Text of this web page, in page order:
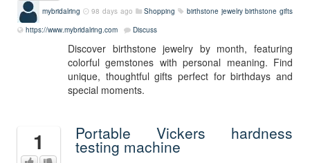
mybridalring 98 days ago Shopping birthstone jewelry birthstone gifts
https://www.mybridalring.com
Discuss
Discover birthstone jewelry by month, featuring
colorful gemstones with personal meaning. Find
unique, thoughtful gifts perfect for birthdays and
special moments.
1 Portable Vickers hardness
testing machine